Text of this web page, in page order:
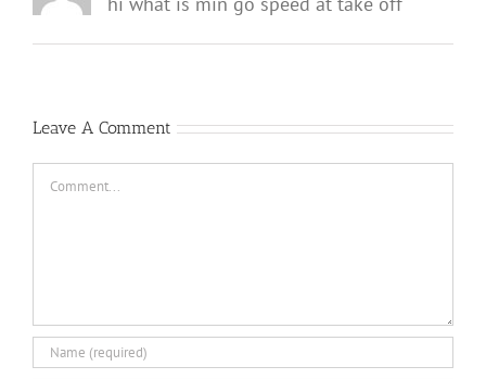
Leave A Comment